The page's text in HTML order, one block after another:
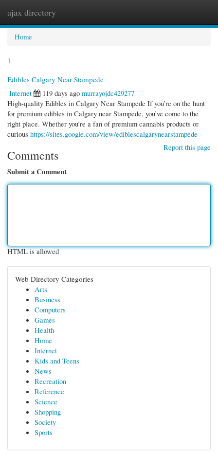
ajax directory
Home
1
Edibles Calgary Near Stampede
Internet
119 days ago murrayojdc429277
High-quality Edibles in Calgary Near Stampede If you’re on the hunt
for premium edibles in Calgary near Stampede, you’ve come to the
right place. Whether you’re a fan of premium cannabis products or
curious https://sites.google.com/view/ediblescalgarynearstampede
Report this page
Comments
Submit a Comment
HTML is allowed
Web Directory Categories
Arts
Business
Computers
Games
Health
Home
Internet
Kids and Teens
News
Recreation
Reference
Science
Shopping
Society
Sports